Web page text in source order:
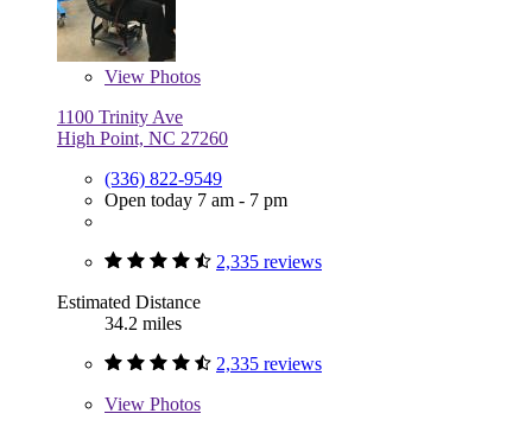
View Photos
1100 Trinity Ave
High Point, NC 27260
(336) 822-9549
Open today 7 am - 7 pm
2,335 reviews
Estimated Distance
34.2 miles
2,335 reviews
View Photos